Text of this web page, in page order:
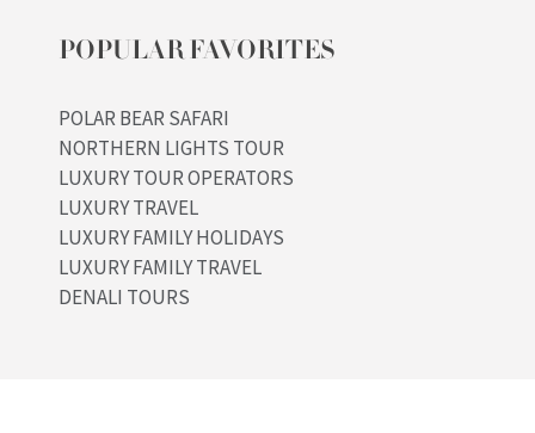
POPULAR FAVORITES
POLAR BEAR SAFARI
NORTHERN LIGHTS TOUR
LUXURY TOUR OPERATORS
LUXURY TRAVEL
LUXURY FAMILY HOLIDAYS
LUXURY FAMILY TRAVEL
DENALI TOURS